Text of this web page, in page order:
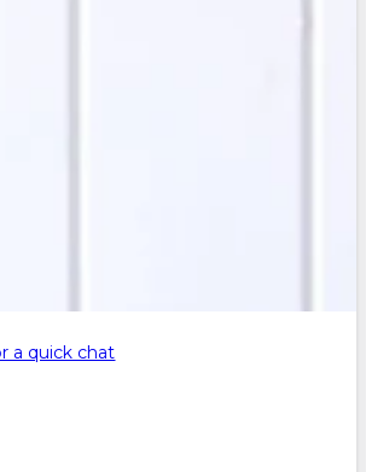
a quick chat